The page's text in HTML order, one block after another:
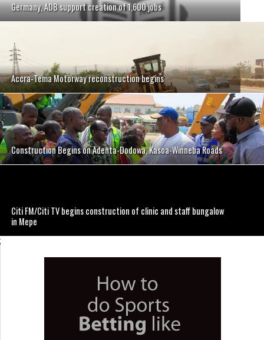
Germany, ADB support creation of 1,600 jobs
Accra-Tema Motorway reconstruction begins
Construction Begins on Adenta-Dodowa, Kasoa-Winneba Roads
Citi FM/Citi TV begins construction of clinic and staff bungalow
in Mepe
;